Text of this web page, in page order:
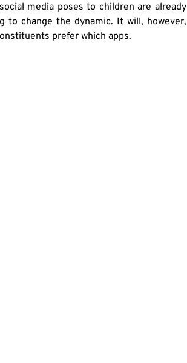
media poses to children are already
to change the dynamic. It will, however,
prefer which apps.